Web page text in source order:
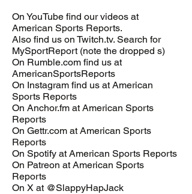
On YouTube find our videos at
American Sports Reports.
Also find us on Twitch.tv. Search for
MySportReport (note the dropped s)
On Rumble.com find us at
AmericanSportsReports
On Instagram find us at American
Sports Reports
On Anchor.fm at American Sports
Reports
On Gettr.com at American Sports
Reports
On Spotify at American Sports Reports
On Patreon at American Sports
Reports
On X at @SlappyHapJack